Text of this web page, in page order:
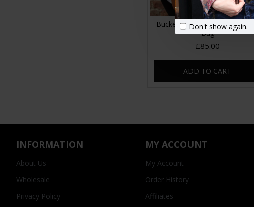
Don't show again.
Bucket Drawstring Tan Leather
Bag
£85.00
ADD TO CART
INFORMATION
About Us
Wholesale
Privacy Policy
MY ACCOUNT
My Account
Order History
Affiliates